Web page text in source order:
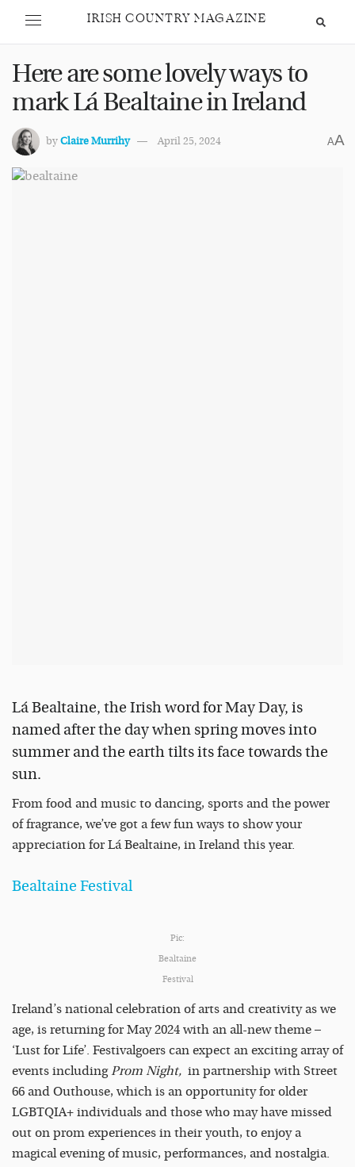
IRISH COUNTRY MAGAZINE
Here are some lovely ways to
mark Lá Bealtaine in Ireland
byClaire Murrihy April 25, 2024 AA
Lá Bealtaine, the Irish word for May Day, is
named after the day when spring moves into
summer and the earth tilts its face towards the
sun.
From food and music to dancing, sports and the power
of fragrance, we’ve got a few fun ways to show your
appreciation for Lá Bealtaine, in Ireland this year.
Bealtaine Festival
Pic:
Bealtaine
Festival
Ireland’s national celebration of arts and creativity as we
age, is returning for May 2024 with an all-new theme –
‘Lust for Life’. Festivalgoers can expect an exciting array of
events includingProm Night, in partnership with Street
66 and Outhouse, which is an opportunity for older
LGBTQIA+ individuals and those who may have missed
out on prom experiences in their youth, to enjoy a
magical evening of music, performances, and nostalgia.